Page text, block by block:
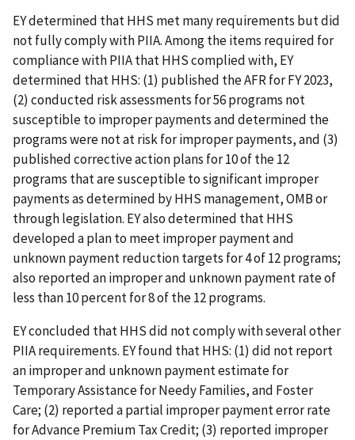
EY determined that HHS met many requirements but did
not fully comply with PIIA. Among the items required for
compliance with PIIA that HHS complied with, EY
determined that HHS: (1) published the AFR for FY 2023,
(2) conducted risk assessments for 56 programs not
susceptible to improper payments and determined the
programs were not at risk for improper payments, and (3)
published corrective action plans for 10 of the 12
programs that are susceptible to significant improper
payments as determined by HHS management, OMB or
through legislation. EY also determined that HHS
developed a plan to meet improper payment and
unknown payment reduction targets for 4 of 12 programs;
also reported an improper and unknown payment rate of
less than 10 percent for 8 of the 12 programs.
EY concluded that HHS did not comply with several other
PIIA requirements. EY found that HHS: (1) did not report
an improper and unknown payment estimate for
Temporary Assistance for Needy Families, and Foster
Care; (2) reported a partial improper payment error rate
for Advance Premium Tax Credit; (3) reported improper